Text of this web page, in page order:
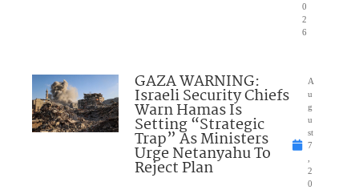
0
2
6
GAZA WARNING:
Israeli Security Chiefs
Warn Hamas Is
Setting “Strategic
Trap” As Ministers
Urge Netanyahu To
Reject Plan
A
u
g
u
st
7
2
0